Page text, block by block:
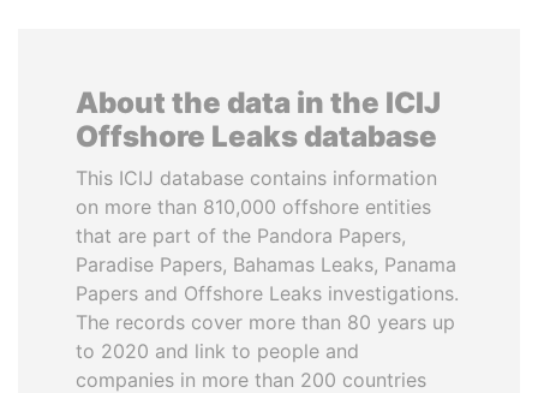
About the data in the ICIJ
Offshore Leaks database
This ICIJ database contains information
on more than 810,000 offshore entities
that are part of the Pandora Papers,
Paradise Papers, Bahamas Leaks, Panama
Papers and Offshore Leaks investigations.
The records cover more than 80 years up
to 2020 and link to people and
companies in more than 200 countries